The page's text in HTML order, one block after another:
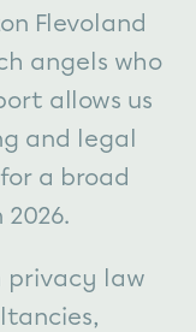
Flevoland
angels who
allows us
and legal
a broad
privacy law